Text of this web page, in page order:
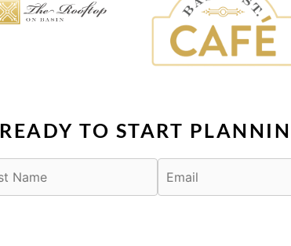
READY TO START